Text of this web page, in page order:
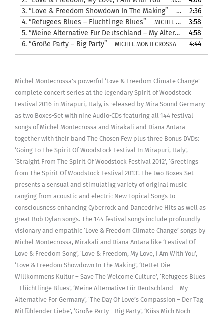
in
Mirapuri,
Italy
quantity
3. “Love & Freedom Showdown In The Making” — MICHEL MONTECROSSA
2:36
4. “Refugees Blues – Flüchtlinge Blues” — MICHEL MONTECROSSA
3:58
5. “Meine Alternative Für Deutschland – My Alternative For Germany”
4:58
6. “Große Party – Big Party” — MICHEL MONTECROSSA 4:44
Michel Montecrossa’s powerful ‘Love & Freedom Climate Change’
complete concert series at the legendary Spirit of Woodstock
Festival 2016 in Mirapuri, Italy, is released by Mira Sound Germany
as two Boxes-Set with nine Audio-CDs featuring all 144 festival
songs of Michel Montecrossa and Mirakali and Diana Antara
together with their band The Chosen Few plus three Bonus DVDs:
‘Going To The Spirit Of Woodstock Festival In Mirapuri, Italy’,
‘Straight From The Spirit Of Woodstock Festival 2012’, ‘Greetings
from The Spirit Of Woodstock Festival 2013’. The two Boxes-Set
presents a sensual and stimulating variety of original music
ranging from acoustic and electric New Topical Songs to
consciousness enhancing Cyberrock and Dancedrive Hits as well as
great Bob Dylan songs. The 144 festival songs include profoundly
visionary and empathic ‘Love & Freedom Climate Change’ songs by
Michel Montecrossa, Mirakali and Diana Antara like ‘Festival Of
Love & Freedom Song’, ‘Love & Freedom, My Love, I Am With You’,
‘Love & Freedom Showdown In The Making’, ‘Rettet Die
Willkommens Kultur – Save The Welcome Culture’, ‘Refugees Blues
– Flüchtlinge Blues’, ‘Meine Alternative Für Deutschland – My
Alternative For Germany’, ‘The Day Of Love’s Compassion – Der Tag
Mitfühlender Liebe’, ‘Große Party – Big Party’, ‘Küss Mich Noch